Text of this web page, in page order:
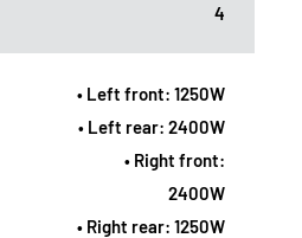
4
• Left front: 1250W
• Left rear: 2400W
• Right front:
2400W
• Right rear: 1250W